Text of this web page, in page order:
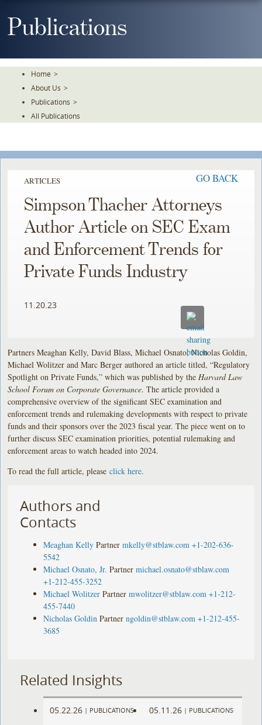
ToPublications
Home >
About Us >
Publications >
All Publications
ARTICLES GO BACK
Simpson Thacher Attorneys
Author Article on SEC Exam
and Enforcement Trends for
Private Funds Industry
11.20.23
Partners Meaghan Kelly, David Blass, Michael Osnato, Nicholas Goldin,
Michael Wolitzer and Marc Berger authored an article titled, “Regulatory
Spotlight on Private Funds,” which was published by the Harvard Law
School Forum on Corporate Governance. The article provided a
comprehensive overview of the significant SEC examination and
enforcement trends and rulemaking developments with respect to private
funds and their sponsors over the 2023 fiscal year. The piece went on to
further discuss SEC examination priorities, potential rulemaking and
enforcement areas to watch headed into 2024.
To read the full article, pleaseclick here.
Authors and
Contacts
Meaghan Kelly Partner mkelly@stblaw.com +1-202-636-
5542
Michael Osnato, Jr. Partner michael.osnato@stblaw.com
+1-212-455-3252
Michael Wolitzer Partner mwolitzer@stblaw.com +1-212-
455-7440
Nicholas Goldin Partner ngoldin@stblaw.com +1-212-455-
3685
Related Insights
05.22.26 | PUBLICATIONS 05.11.26 | PUBLICATIONS